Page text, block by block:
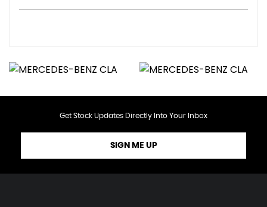
Get Stock Updates Directly Into Your Inbox
SIGN ME UP